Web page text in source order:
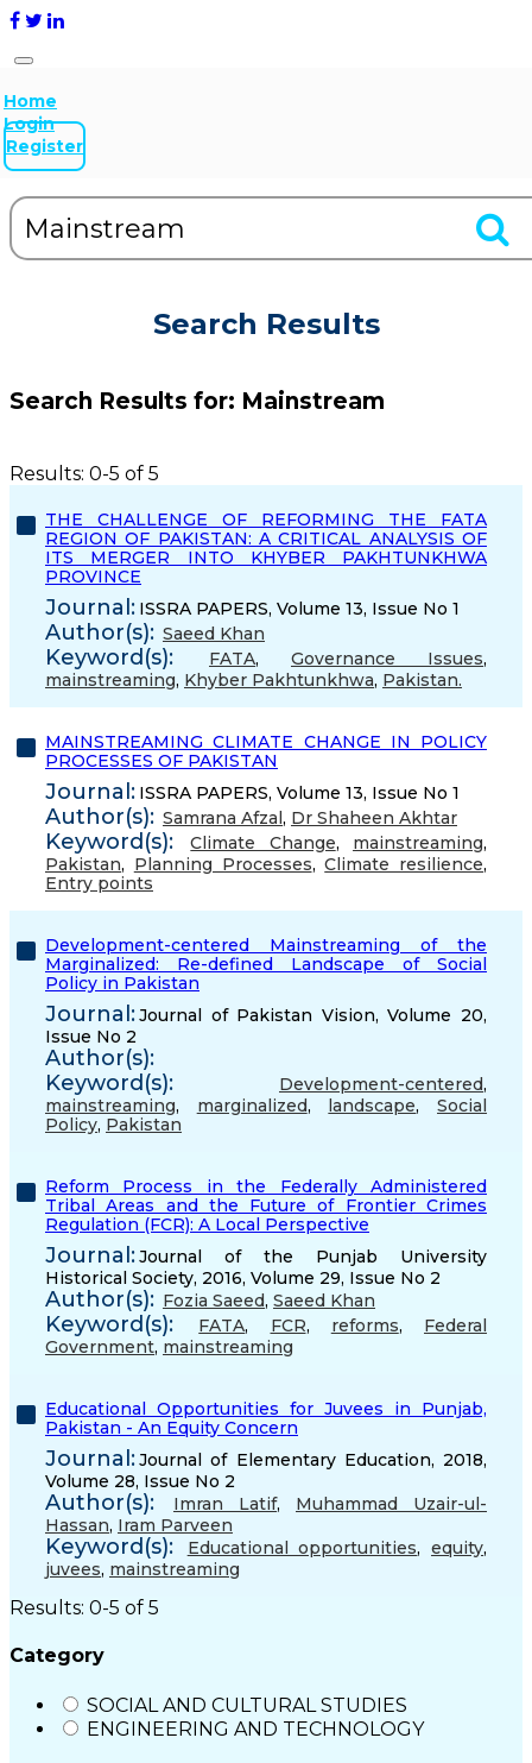
Home
Login
Register
Search Results
Search Results for: Mainstream
Results: 0-5 of 5
THE CHALLENGE OF REFORMING THE FATA
REGION OF PAKISTAN: A CRITICAL ANALYSIS OF
ITS MERGER INTO KHYBER PAKHTUNKHWA
PROVINCE
Journal: ISSRA PAPERS, Volume 13, Issue No 1
Author(s): Saeed Khan
Keyword(s): FATA, Governance Issues,
mainstreaming, Khyber Pakhtunkhwa, Pakistan.
MAINSTREAMING CLIMATE CHANGE IN POLICY
PROCESSES OF PAKISTAN
Journal: ISSRA PAPERS, Volume 13, Issue No 1
Author(s): Samrana Afzal, Dr Shaheen Akhtar
Keyword(s): Climate Change, mainstreaming,
Pakistan, Planning Processes,Climate resilience,
Entry points
Development-centered Mainstreaming of the
Marginalized: Re-defined Landscape of Social
Policy in Pakistan
Journal:Journal of Pakistan Vision, Volume 20,
Issue No 2
Author(s):
Keyword(s):
Development-centered,
mainstreaming, marginalized, landscape,Social
Policy, Pakistan
Reform Process in the Federally Administered
Tribal Areas and the Future of Frontier Crimes
Regulation (FCR): A Local Perspective
Journal:Journal of the Punjab University
Historical Society, 2016, Volume 29, Issue No 2
Author(s): Fozia Saeed, Saeed Khan
Keyword(s): FATA, FCR, reforms, Federal
Government, mainstreaming
Educational Opportunities for Juvees in Punjab,
Pakistan - An Equity Concern
Journal:Journal of Elementary Education, 2018,
Volume 28, Issue No 2
Author(s): Imran Latif, Muhammad Uzair-ul-
Hassan, Iram Parveen
Keyword(s): Educational opportunities,equity,
juvees, mainstreaming
Results: 0-5 of 5
Category
SOCIAL AND CULTURAL STUDIES
ENGINEERING AND TECHNOLOGY